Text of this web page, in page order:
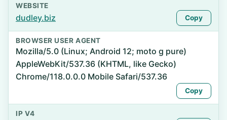
WEBSITE
dudley.biz Copy
BROWSER USER AGENT
Mozilla/5.0 (Linux; Android 12; moto g pure)
AppleWebKit/537.36 (KHTML, like Gecko)
Chrome/118.0.0.0 Mobile Safari/537.36
Copy
IP V4